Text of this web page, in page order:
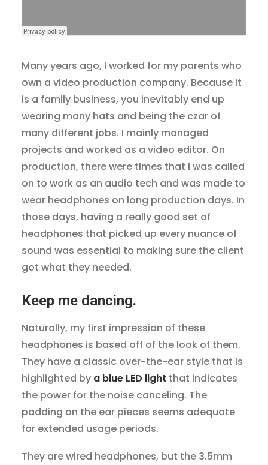
Many years ago, I worked for my parents who
own a video production company. Because it
is a family business, you inevitably end up
wearing many hats and being the czar of
many different jobs. I mainly managed
projects and worked as a video editor. On
production, there were times that I was called
on to work as an audio tech and was made to
wear headphones on long production days. In
those days, having a really good set of
headphones that picked up every nuance of
sound was essential to making sure the client
got what they needed.
Keep me dancing.
Naturally, my first impression of these
headphones is based off of the look of them.
They have a classic over-the-ear style that is
highlighted by a blue LED light that indicates
the power for the noise canceling. The
padding on the ear pieces seems adequate
for extended usage periods.
They are wired headphones, but the 3.5mm